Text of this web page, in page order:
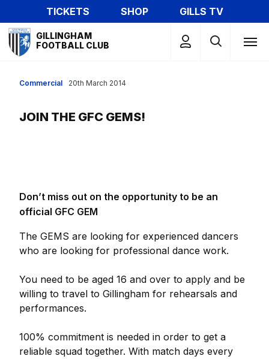
to
main
content
TICKETS SHOP
GILLS TV
Mega
Navigation
GILLINGHAM
FOOTBALL CLUB
Commercial
JOIN THE GFC GEMS!
20th March 2014
Don’t miss out on the opportunity to be an
official GFC GEM
The GEMS are looking for experienced dancers
who are looking for professional dance work.
You need to be aged 16 and over to apply and be
willing to travel to Gillingham for rehearsals and
performances.
100% commitment is needed in order to get a
reliable squad together. With match days every